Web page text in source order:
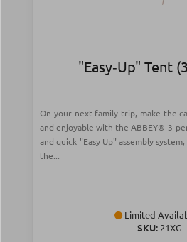
"Easy‑Up" Tent
On your next family trip, make the
and enjoyable with the ABBEY® 3-
and quick "Easy Up" assembly
the...
Limited
SKU:21XG